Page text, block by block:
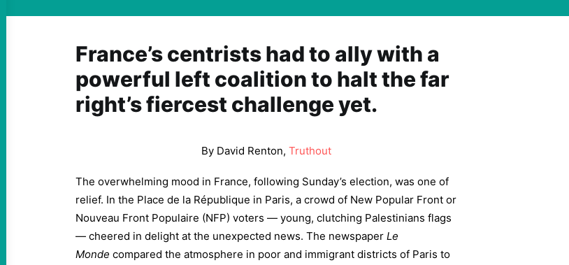
France’s centrists had to ally with a
powerful left coalition to halt the far
right’s fiercest challenge yet.
By David Renton, Truthout
The overwhelming mood in France, following Sunday’s election, was one of
relief. In the Place de la République in Paris, a crowd of New Popular Front or
Nouveau Front Populaire (NFP) voters — young, clutching Palestinians flags
— cheered in delight at the unexpected news. The newspaper Le
Monde compared the atmosphere in poor and immigrant districts of Paris to